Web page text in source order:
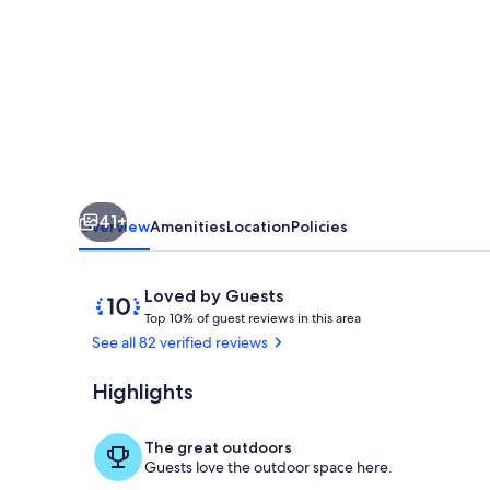
Private
Deck,
Dock
Kayaks
41+
OverviewAmenitiesLocationPolicies
ReviewsLoved by Guests
10
out
of
Loved
by
Top 10% of guest reviews in this area
o
See all 82 verified reviews
Highlights
The great outdoors
Guests love the outdoor space here.